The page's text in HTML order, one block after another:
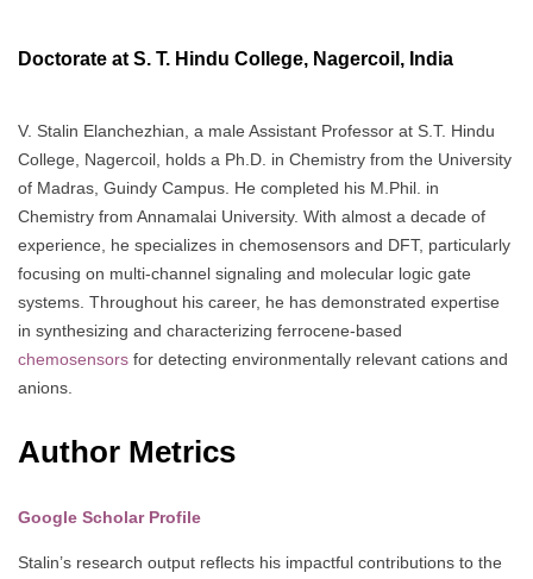
Doctorate at S. T. Hindu College, Nagercoil, India
V. Stalin Elanchezhian, a male Assistant Professor at S.T. Hindu
College, Nagercoil, holds a Ph.D. in Chemistry from the University
of Madras, Guindy Campus. He completed his M.Phil. in
Chemistry from Annamalai University. With almost a decade of
experience, he specializes in chemosensors and DFT, particularly
focusing on multi-channel signaling and molecular logic gate
systems. Throughout his career, he has demonstrated expertise
in synthesizing and characterizing ferrocene-based
chemosensors for detecting environmentally relevant cations and
anions.
Author Metrics
Google Scholar Profile
Stalin’s research output reflects his impactful contributions to the